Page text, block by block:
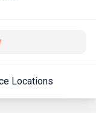
Locations